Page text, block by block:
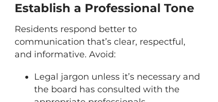
Establish a Professional Tone
Residents respond better to
communication that’s clear, respectful,
and informative. Avoid:
Legal jargon unless it’s necessary and
the board has consulted with the